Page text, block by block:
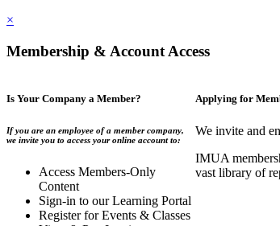
×
Membership & Account Access
Is Your Company a Member?
If you are an employee of a member company,
we invite you to access your online account to:
Access Members-Only
Content
Sign-in to our Learning Portal
Register for Events & Classes
Applying for
We invite and
IMUA
vast library of